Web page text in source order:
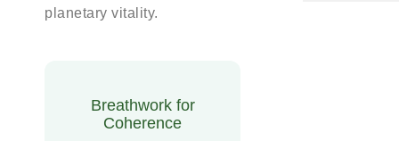
planetary vitality.
Breathwork for
Coherence